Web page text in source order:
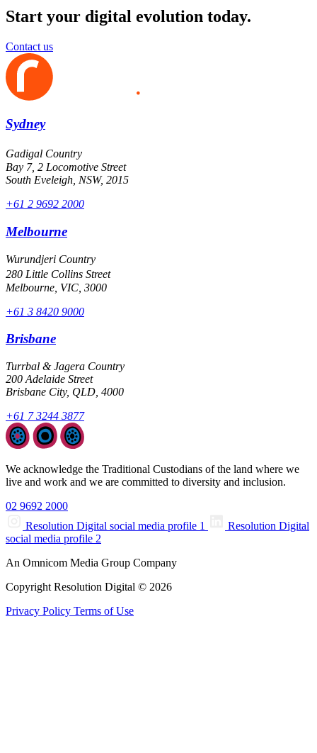
Start your digital evolution today.
Contact us
Sydney
Gadigal Country
Bay 7, 2 Locomotive Street
South Eveleigh, NSW, 2015
+61 2 9692 2000
Melbourne
Wurundjeri Country
280 Little Collins Street
Melbourne, VIC, 3000
+61 3 8420 9000
Brisbane
Turrbal & Jagera Country
200 Adelaide Street
Brisbane City, QLD, 4000
+61 7 3244 3877
We acknowledge the Traditional Custodians of the land where we
live and work and we are committed to diversity and inclusion.
02 9692 2000
Resolution Digital social media profile 1
Resolution Digital
social media profile 2
An Omnicom Media Group Company
Copyright Resolution Digital © 2026
Privacy Policy Terms of Use